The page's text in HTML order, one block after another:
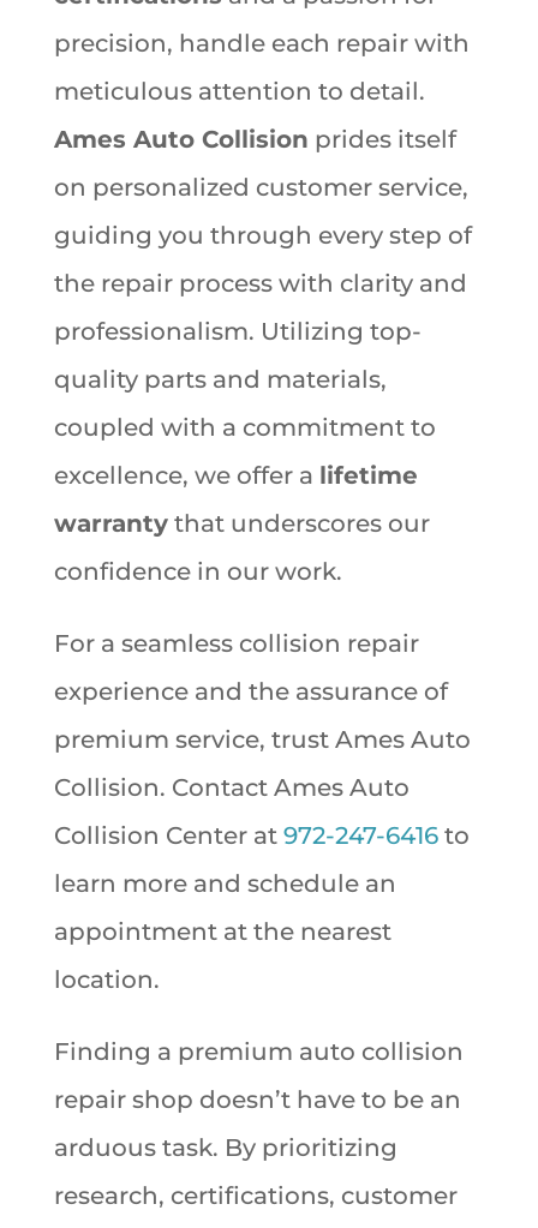
precision, handle each repair with
meticulous attention to detail.
Ames Auto Collision prides itself
on personalized customer service,
guiding you through every step of
the repair process with clarity and
professionalism. Utilizing top-
quality parts and materials,
coupled with a commitment to
excellence, we offer a lifetime
warrantythat underscores our
confidence in our work.
For a seamless collision repair
experience and the assurance of
premium service, trust Ames Auto
Collision. Contact Ames Auto
Collision Center at 972-247-6416to
learn more and schedule an
appointment at the nearest
location.
Finding a premium auto collision
repair shop doesn’t have to be an
arduous task. By prioritizing
research, certifications, customer